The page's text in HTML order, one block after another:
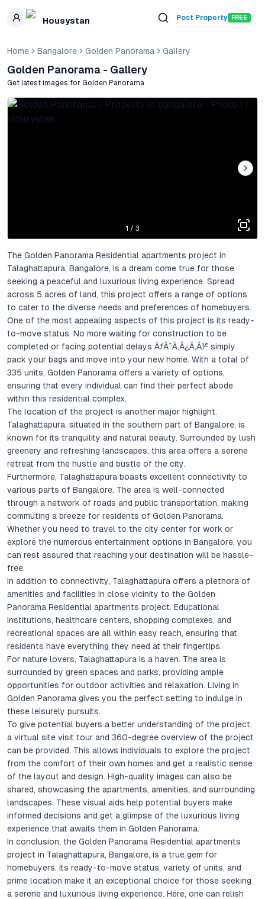
Skip to main content
Housystan Post Property FREE
Home Bangalore Golden Panorama Gallery
Golden Panorama - Gallery
Get latest images for Golden Panorama
1 / 3
The Golden Panorama Residential apartments project in
Talaghattapura, Bangalore, is a dream come true for those
seeking a peaceful and luxurious living experience. Spread
across 5 acres of land, this project offers a range of options
to cater to the diverse needs and preferences of homebuyers.
One of the most appealing aspects of this project is its ready-
to-move status. No more waiting for construction to be
completed or facing potential delays ÃƒÂ¯Ã‚Â¿Ã‚Â½ simply
pack your bags and move into your new home. With a total of
335 units, Golden Panorama offers a variety of options,
ensuring that every individual can find their perfect abode
within this residential complex.
The location of the project is another major highlight.
Talaghattapura, situated in the southern part of Bangalore, is
known for its tranquility and natural beauty. Surrounded by lush
greenery and refreshing landscapes, this area offers a serene
retreat from the hustle and bustle of the city.
Furthermore, Talaghattapura boasts excellent connectivity to
various parts of Bangalore. The area is well-connected
through a network of roads and public transportation, making
commuting a breeze for residents of Golden Panorama.
Whether you need to travel to the city center for work or
explore the numerous entertainment options in Bangalore, you
can rest assured that reaching your destination will be hassle-
free.
In addition to connectivity, Talaghattapura offers a plethora of
amenities and facilities in close vicinity to the Golden
Panorama Residential apartments project. Educational
institutions, healthcare centers, shopping complexes, and
recreational spaces are all within easy reach, ensuring that
residents have everything they need at their fingertips.
For nature lovers, Talaghattapura is a haven. The area is
surrounded by green spaces and parks, providing ample
opportunities for outdoor activities and relaxation. Living in
Golden Panorama gives you the perfect setting to indulge in
these leisurely pursuits.
To give potential buyers a better understanding of the project,
a virtual site visit tour and 360-degree overview of the project
can be provided. This allows individuals to explore the project
from the comfort of their own homes and get a realistic sense
of the layout and design. High-quality images can also be
shared, showcasing the apartments, amenities, and surrounding
landscapes. These visual aids help potential buyers make
informed decisions and get a glimpse of the luxurious living
experience that awaits them in Golden Panorama.
In conclusion, the Golden Panorama Residential apartments
project in Talaghattapura, Bangalore, is a true gem for
homebuyers. Its ready-to-move status, variety of units, and
prime location make it an exceptional choice for those seeking
a serene and luxurious living experience. Here, one can relish